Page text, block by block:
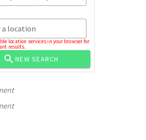
a location
location services in your browser for
results.
NEW SEARCH